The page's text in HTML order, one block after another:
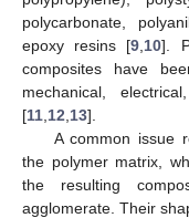
polycarbonate,
epoxy resins [9 10].
composites have
mechanical,
[11 12 13].
A common issue
the polymer matrix,
the resulting
agglomerate. Their